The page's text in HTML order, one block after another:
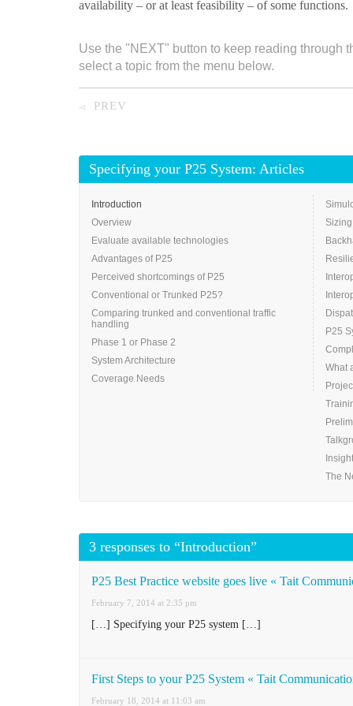
availability – or at least feasibility – of some functions.
Use the "NEXT" button to keep reading through
select a topic from the menu below.
◅ PREV
Specifying your P25 System: Articles
Introduction
Overview
Evaluate available technologies
Advantages of P25
Perceived shortcomings of P25
Conventional or Trunked P25?
Comparing trunked and conventional traffic
handling
Phase 1 or Phase 2
System Architecture
Coverage Needs
P25
What
The
3 responses to “Introduction”
P25 Best Practice website goes live « Tait
February 7, 2014 at 2:35 pm
[…] Specifying your P25 system […]
First Steps to your P25 System « Tait
February 18, 2014 at 11:03 am